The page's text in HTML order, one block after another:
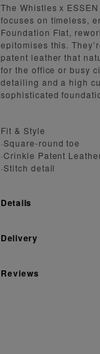
The Whistles x
focuses on timeless,
Foundation Flat,
epitomises this.
patent leather that
for the office or busy
detailing and a high
sophisticated
Fit & Style
·Square-round toe
·Crinkle Patent
·Stitch detail
Details
Delivery
Reviews